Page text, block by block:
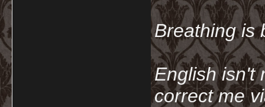
Breathing is
English isn't
correct me